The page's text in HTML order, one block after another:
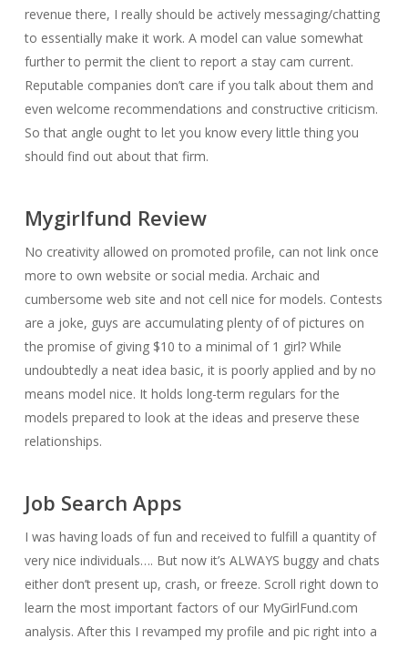
revenue there, I really should be actively messaging/chatting
to essentially make it work. A model can value somewhat
further to permit the client to report a stay cam current.
Reputable companies don’t care if you talk about them and
even welcome recommendations and constructive criticism.
So that angle ought to let you know every little thing you
should find out about that firm.
Mygirlfund Review
No creativity allowed on promoted profile, can not link once
more to own website or social media. Archaic and
cumbersome web site and not cell nice for models. Contests
are a joke, guys are accumulating plenty of of pictures on
the promise of giving $10 to a minimal of 1 girl? While
undoubtedly a neat idea basic, it is poorly applied and by no
means model nice. It holds long-term regulars for the
models prepared to look at the ideas and preserve these
relationships.
Job Search Apps
I was having loads of fun and received to fulfill a quantity of
very nice individuals…. But now it’s ALWAYS buggy and chats
either don’t present up, crash, or freeze. Scroll right down to
learn the most important factors of our MyGirlFund.com
analysis. After this I revamped my profile and pic right into a